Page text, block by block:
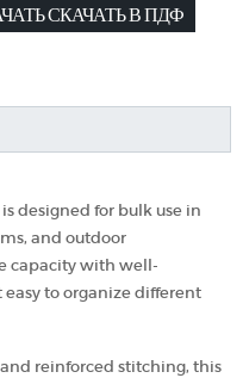
СКАЧАТЬ В ПДФ
designed for bulk use in
and outdoor
capacity with well-
to organize different
reinforced stitching, this